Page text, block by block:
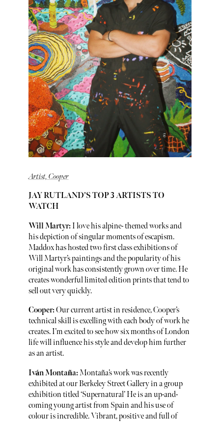
Artist, Cooper
JAY RUTLAND’S TOP 3 ARTISTS TO
WATCH
Will Martyr: I love his alpine- themed works and
his depiction of singular moments of escapism.
Maddox has hosted two first class exhibitions of
Will Martyr’s paintings and the popularity of his
original work has consistently grown over time. He
creates wonderful limited edition prints that tend to
sell out very quickly.
Cooper:Our current artist in residence, Cooper’s
technical skill is excelling with each body of work he
creates. I’m excited to see how six months of London
life will influence his style and develop him further
as an artist.
Iván Montaña:Montaña’s work was recently
exhibited at our Berkeley Street Gallery in a group
exhibition titled ‘Supernatural’ He is an up-and-
coming young artist from Spain and his use of
colour is incredible. Vibrant, positive and full of